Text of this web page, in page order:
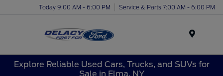
Today 9:00 AM - 6:00 PM Service & Parts 7:00 AM - 6:00 PM
Explore Reliable Used Cars, Trucks, and SUVs for
Sale in Elma, NY